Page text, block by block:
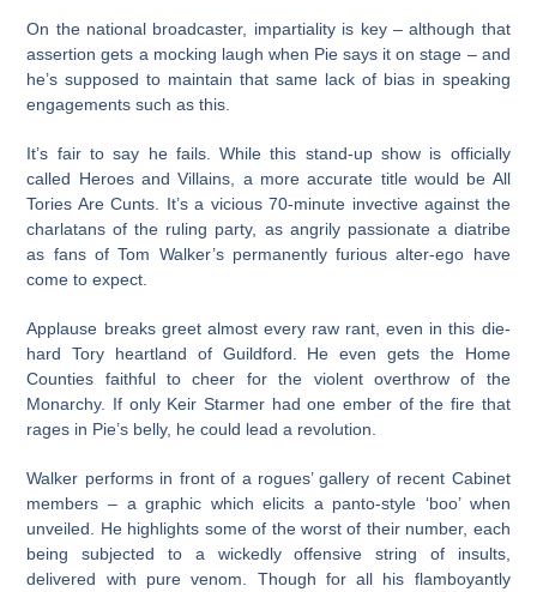
On the national broadcaster, impartiality is key – although that
assertion gets a mocking laugh when Pie says it on stage – and
he’s supposed to maintain that same lack of bias in speaking
engagements such as this.
It’s fair to say he fails. While this stand-up show is officially
called Heroes and Villains, a more accurate title would be All
Tories Are Cunts. It’s a vicious 70-minute invective against the
charlatans of the ruling party, as angrily passionate a diatribe
as fans of Tom Walker’s permanently furious alter-ego have
come to expect.
Applause breaks greet almost every raw rant, even in this die-
hard Tory heartland of Guildford. He even gets the Home
Counties faithful to cheer for the violent overthrow of the
Monarchy. If only Keir Starmer had one ember of the fire that
rages in Pie’s belly, he could lead a revolution.
Walker performs in front of a rogues’ gallery of recent Cabinet
members – a graphic which elicits a panto-style ‘boo’ when
unveiled. He highlights some of the worst of their number, each
being subjected to a wickedly offensive string of insults,
delivered with pure venom. Though for all his flamboyantly